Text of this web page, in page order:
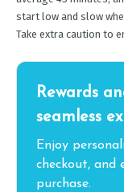
start low and slow
Take extra caution to
Rewards
seamless
Enjoy
checkout, and
purchase.